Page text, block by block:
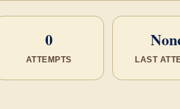
0
ATTEMPTS LAST